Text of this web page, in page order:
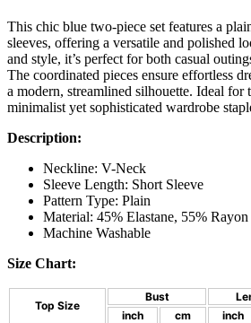
This chic blue two-piece set features a
sleeves, offering a versatile and polished
and style, it’s perfect for both casual
The coordinated pieces ensure effortless
a modern, streamlined silhouette. Ideal for
minimalist yet sophisticated wardrobe
Description:
Neckline: V-Neck
Sleeve Length: Short Sleeve
Pattern Type: Plain
Material: 45% Elastane, 55% Rayon
Machine Washable
Size Chart:
Top Size
Bust
inch
cm inch